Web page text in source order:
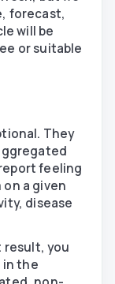
forecast,
will be
or suitable
They
feeling
a given
disease
result, you
in the